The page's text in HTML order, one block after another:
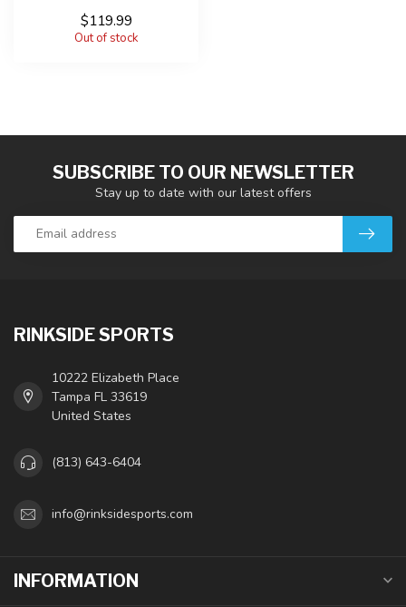
$119.99
Out of stock
SUBSCRIBE TO OUR NEWSLETTER
Stay up to date with our latest offers
RINKSIDE SPORTS
10222 Elizabeth Place
Tampa FL 33619
United States
(813) 643-6404
info@rinksidesports.com
INFORMATION